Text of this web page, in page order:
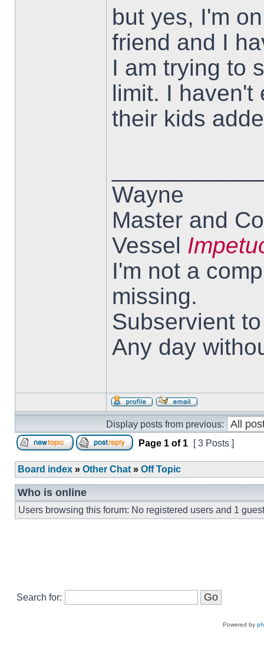
but yes, I'm
friend and I
I am trying to
limit. I haven't
their kids
Wayne
Master and
Vessel
I'm not a
missing.
Subservient
Any day
Display posts from previous:
Page 1 of 1 [ 3 Posts ]
Board index » Other Chat » Off Topic
Who is online
Users browsing this forum: No registered users and 1 guest
Search for:
Powered by